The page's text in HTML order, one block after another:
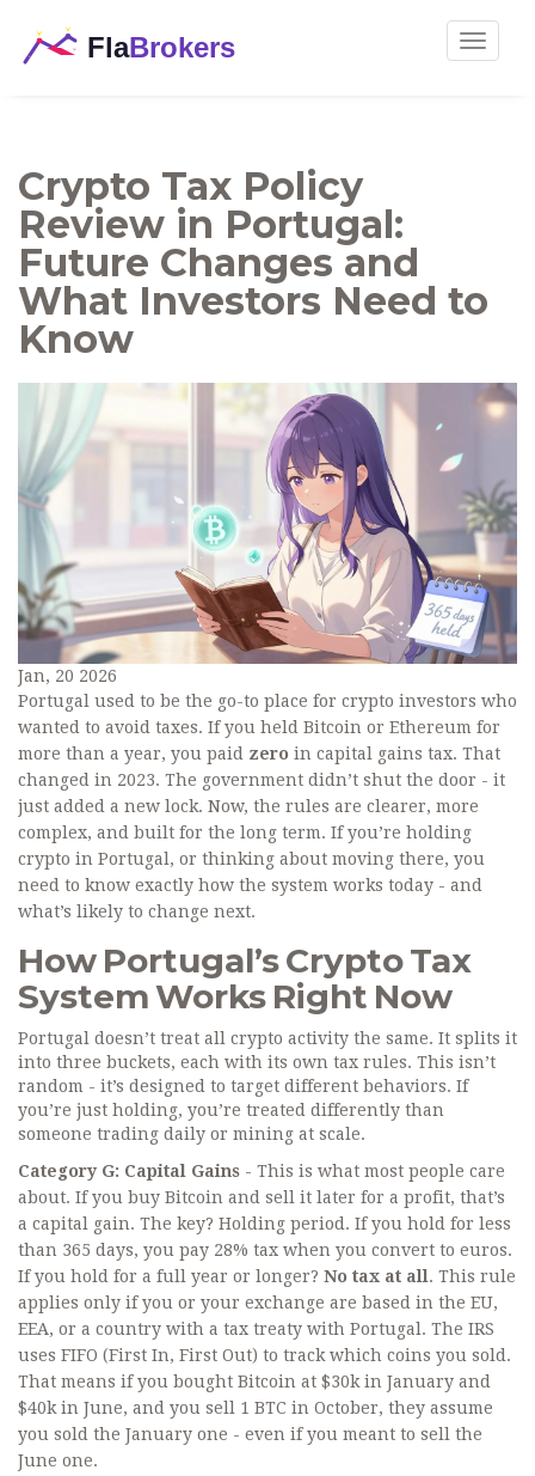
Toggle
Crypto Tax Policy
Review in Portugal:
Future Changes and
What Investors Need to
Know
Jan, 20 2026
Portugal used to be the go-to place for crypto investors who
wanted to avoid taxes. If you held Bitcoin or Ethereum for
more than a year, you paid zero in capital gains tax. That
changed in 2023. The government didn’t shut the door - it
just added a new lock. Now, the rules are clearer, more
complex, and built for the long term. If you’re holding
crypto in Portugal, or thinking about moving there, you
need to know exactly how the system works today - and
what’s likely to change next.
How Portugal’s Crypto Tax
System Works Right Now
Portugal doesn’t treat all crypto activity the same. It splits it
into three buckets, each with its own tax rules. This isn’t
random - it’s designed to target different behaviors. If
you’re just holding, you’re treated differently than
someone trading daily or mining at scale.
Category G: Capital Gains - This is what most people care
about. If you buy Bitcoin and sell it later for a profit, that’s
a capital gain. The key? Holding period. If you hold for less
than 365 days, you pay 28% tax when you convert to euros.
If you hold for a full year or longer? No tax at all . This rule
applies only if you or your exchange are based in the EU,
EEA, or a country with a tax treaty with Portugal. The IRS
uses FIFO (First In, First Out) to track which coins you sold.
That means if you bought Bitcoin at $30k in January and
$40k in June, and you sell 1 BTC in October, they assume
you sold the January one - even if you meant to sell the
June one.